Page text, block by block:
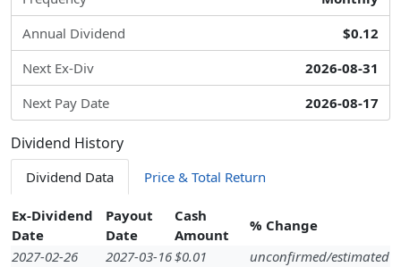
Annual Dividend
$0.12
Next Ex-Div
2026-08-31
Next Pay Date
2026-08-17
Dividend History
Dividend Data Price & Total Return
Ex-Dividend
Date
Payout
Date
Cash
Amount
% Change
2027-02-26
2027-03-16$0.01
unconfirmed/estimated